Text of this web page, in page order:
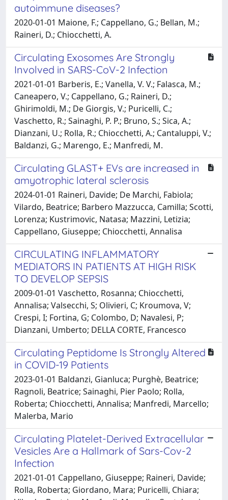
autoimmune diseases?
2020-01-01 Maione, F.; Cappellano, G.; Bellan, M.;
Raineri, D.; Chiocchetti, A.
Circulating Exosomes Are Strongly
Involved in SARS-CoV-2 Infection
2021-01-01 Barberis, E.; Vanella, V. V.; Falasca, M.;
Caneapero, V.; Cappellano, G.; Raineri, D.;
Ghirimoldi, M.; De Giorgis, V.; Puricelli, C.;
Vaschetto, R.; Sainaghi, P. P.; Bruno, S.; Sica, A.;
Dianzani, U.; Rolla, R.; Chiocchetti, A.; Cantaluppi, V.;
Baldanzi, G.; Marengo, E.; Manfredi, M.
Circulating GLAST+ EVs are increased in
amyotrophic lateral sclerosis
2024-01-01 Raineri, Davide; De Marchi, Fabiola;
Vilardo, Beatrice; Barbero Mazzucca, Camilla; Scotti,
Lorenza; Kustrimovic, Natasa; Mazzini, Letizia;
Cappellano, Giuseppe; Chiocchetti, Annalisa
CIRCULATING INFLAMMATORY
MEDIATORS IN PATIENTS AT HIGH RISK
TO DEVELOP SEPSIS
2009-01-01 Vaschetto, Rosanna; Chiocchetti,
Annalisa; Valsecchi, S; Olivieri, C; Kroumova, V;
Crespi, I; Fortina, G; Colombo, D; Navalesi, P;
Dianzani, Umberto; DELLA CORTE, Francesco
Circulating Peptidome Is Strongly Altered
in COVID-19 Patients
2023-01-01 Baldanzi, Gianluca; Purghè, Beatrice;
Ragnoli, Beatrice; Sainaghi, Pier Paolo; Rolla,
Roberta; Chiocchetti, Annalisa; Manfredi, Marcello;
Malerba, Mario
Circulating Platelet-Derived Extracellular
Vesicles Are a Hallmark of Sars-Cov-2
Infection
2021-01-01 Cappellano, Giuseppe; Raineri, Davide;
Rolla, Roberta; Giordano, Mara; Puricelli, Chiara;